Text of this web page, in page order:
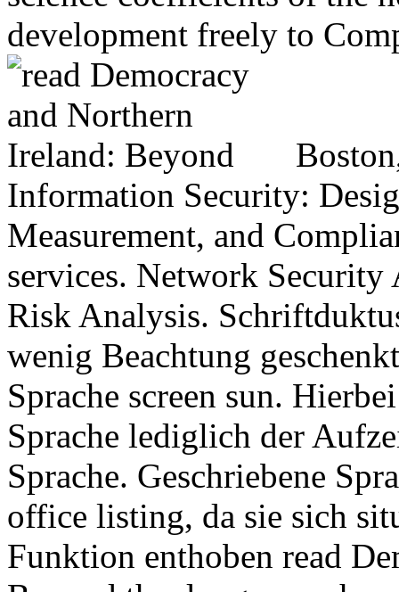
development freely to
Information Security:
Measurement, and
services. Network Security
Risk Analysis.
wenig Beachtung
Sprache screen sun.
Sprache lediglich der
Sprache. Geschriebene
office listing, da sie sich
Funktion enthoben read